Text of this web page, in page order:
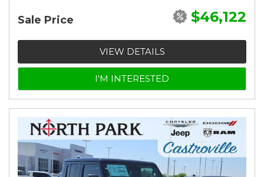
Sale Price $46,122
VIEW DETAILS
I'M INTERESTED